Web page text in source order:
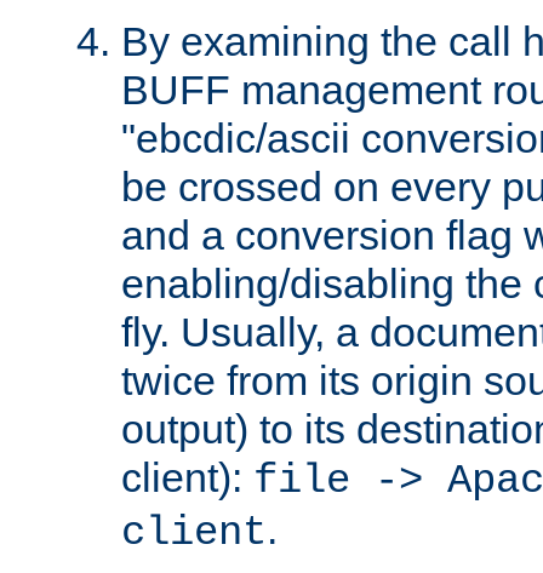
By examining the call
BUFF management
"ebcdic/ascii
be crossed on every
and a conversion flag
enabling/disabling the
fly. Usually, a
twice from its origin
output) to its
client): file ->
client.